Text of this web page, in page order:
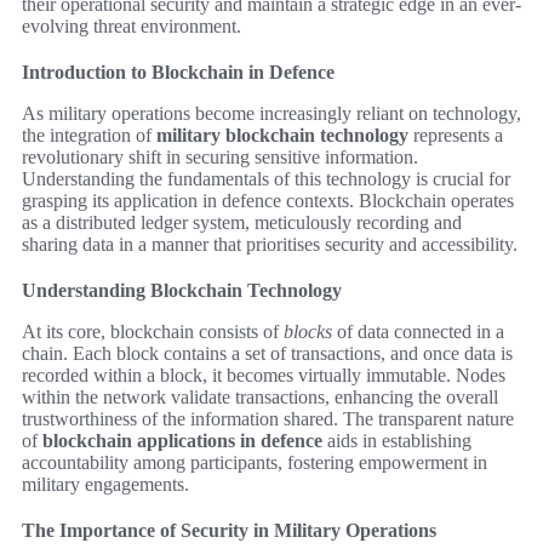
their operational security and maintain a strategic edge in an ever-
evolving threat environment.
Introduction to Blockchain in Defence
As military operations become increasingly reliant on technology,
the integration ofmilitary blockchain technology represents a
revolutionary shift in securing sensitive information.
Understanding the fundamentals of this technology is crucial for
grasping its application in defence contexts. Blockchain operates
as a distributed ledger system, meticulously recording and
sharing data in a manner that prioritises security and accessibility.
Understanding Blockchain Technology
At its core, blockchain consists ofblocks of data connected in a
chain. Each block contains a set of transactions, and once data is
recorded within a block, it becomes virtually immutable. Nodes
within the network validate transactions, enhancing the overall
trustworthiness of the information shared. The transparent nature
ofblockchain applications in defence aids in establishing
accountability among participants, fostering empowerment in
military engagements.
The Importance of Security in Military Operations